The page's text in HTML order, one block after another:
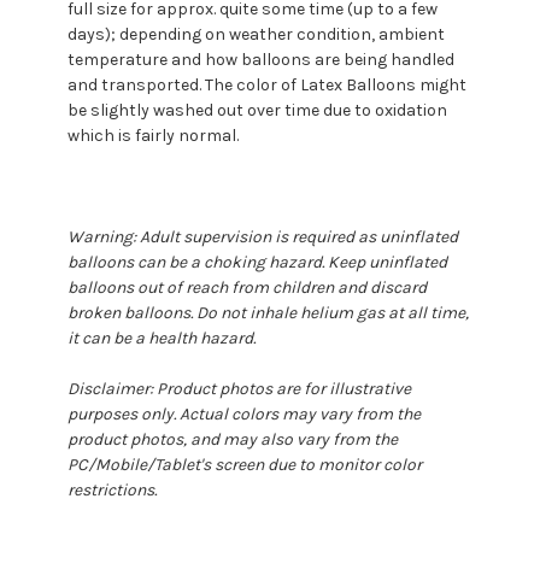
full size for approx. quite some time (up to a few
days); depending on weather condition, ambient
temperature and how balloons are being handled
and transported. The color of Latex Balloons might
be slightly washed out over time due to oxidation
which is fairly normal.
Warning: Adult supervision is required as uninflated
balloons can be a choking hazard. Keep uninflated
balloons out of reach from children and discard
broken balloons. Do not inhale helium gas at all time,
it can be a health hazard.
Disclaimer: Product photos are for illustrative
purposes only. Actual colors may vary from the
product photos, and may also vary from the
PC/Mobile/Tablet's screen due to monitor color
restrictions.